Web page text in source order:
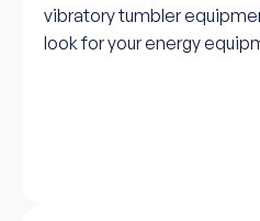
vibratory tumbler
look for your energy